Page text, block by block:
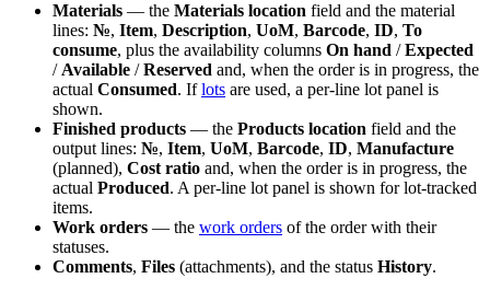
Materials — the Materials location field and the material
lines: №, Item, Description, UoM, Barcode, ID, To
consume, plus the availability columns On hand /Expected
/ Available /Reserved and, when the order is in progress, the
actual Consumed. Iflots are used, a per-line lot panel is
shown.
Finished products — the Products location field and the
output lines: №, Item, UoM, Barcode, ID, Manufacture
(planned), Cost ratio and, when the order is in progress, the
actual Produced. A per-line lot panel is shown for lot-tracked
items.
Work orders — the work orders of the order with their
statuses.
Comments, Files (attachments), and the status History.